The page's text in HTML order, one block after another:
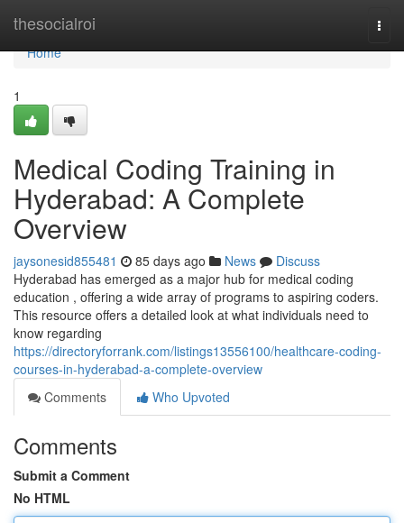
thesocialroi
Home
Home
1
Medical Coding Training in
Hyderabad: A Complete
Overview
jaysonesid855481 85 days ago News
Discuss
Hyderabad has emerged as a major hub for medical coding
education , offering a wide array of programs to aspiring coders.
This resource offers a detailed look at what individuals need to
know regarding
https://directoryforrank.com/listings13556100/healthcare-coding-
courses-in-hyderabad-a-complete-overview
Comments
Who Upvoted
Comments
Submit a Comment
No HTML